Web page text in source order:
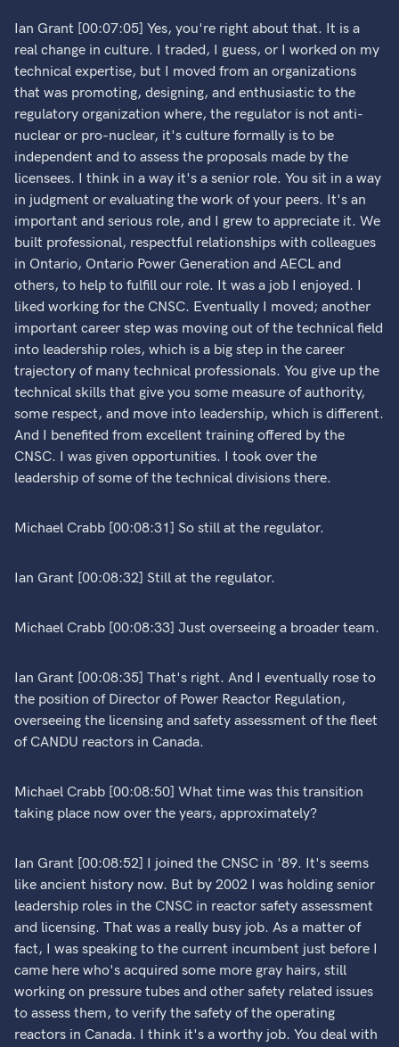
Ian Grant [00:07:05] Yes, you're right about that. It is a
real change in culture. I traded, I guess, or I worked on my
technical expertise, but I moved from an organizations
that was promoting, designing, and enthusiastic to the
regulatory organization where, the regulator is not anti-
nuclear or pro-nuclear, it's culture formally is to be
independent and to assess the proposals made by the
licensees. I think in a way it's a senior role. You sit in a way
in judgment or evaluating the work of your peers. It's an
important and serious role, and I grew to appreciate it. We
built professional, respectful relationships with colleagues
in Ontario, Ontario Power Generation and AECL and
others, to help to fulfill our role. It was a job I enjoyed. I
liked working for the CNSC. Eventually I moved; another
important career step was moving out of the technical field
into leadership roles, which is a big step in the career
trajectory of many technical professionals. You give up the
technical skills that give you some measure of authority,
some respect, and move into leadership, which is different.
And I benefited from excellent training offered by the
CNSC. I was given opportunities. I took over the
leadership of some of the technical divisions there.
Michael Crabb [00:08:31] So still at the regulator.
Ian Grant [00:08:32] Still at the regulator.
Michael Crabb [00:08:33] Just overseeing a broader team.
Ian Grant [00:08:35] That's right. And I eventually rose to
the position of Director of Power Reactor Regulation,
overseeing the licensing and safety assessment of the fleet
of CANDU reactors in Canada.
Michael Crabb [00:08:50] What time was this transition
taking place now over the years, approximately?
Ian Grant [00:08:52] I joined the CNSC in '89. It's seems
like ancient history now. But by 2002 I was holding senior
leadership roles in the CNSC in reactor safety assessment
and licensing. That was a really busy job. As a matter of
fact, I was speaking to the current incumbent just before I
came here who's acquired some more gray hairs, still
working on pressure tubes and other safety related issues
to assess them, to verify the safety of the operating
reactors in Canada. I think it's a worthy job. You deal with